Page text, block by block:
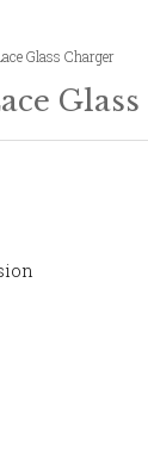
Glass Charger